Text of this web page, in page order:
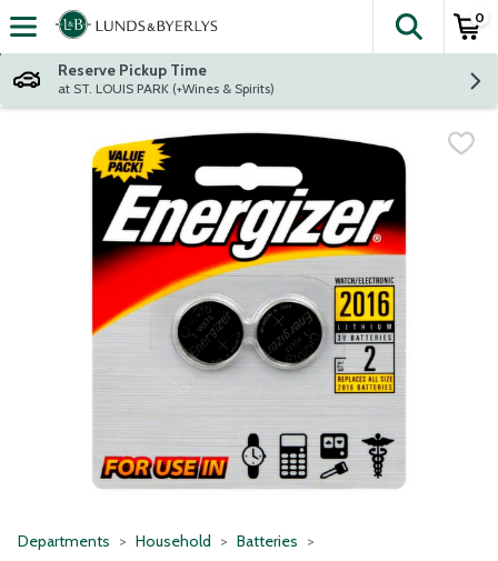
Skip header to page content
The
0
Reserve Pickup Time
at ST. LOUIS PARK (+Wines & Spirits)
Departments Household Batteries